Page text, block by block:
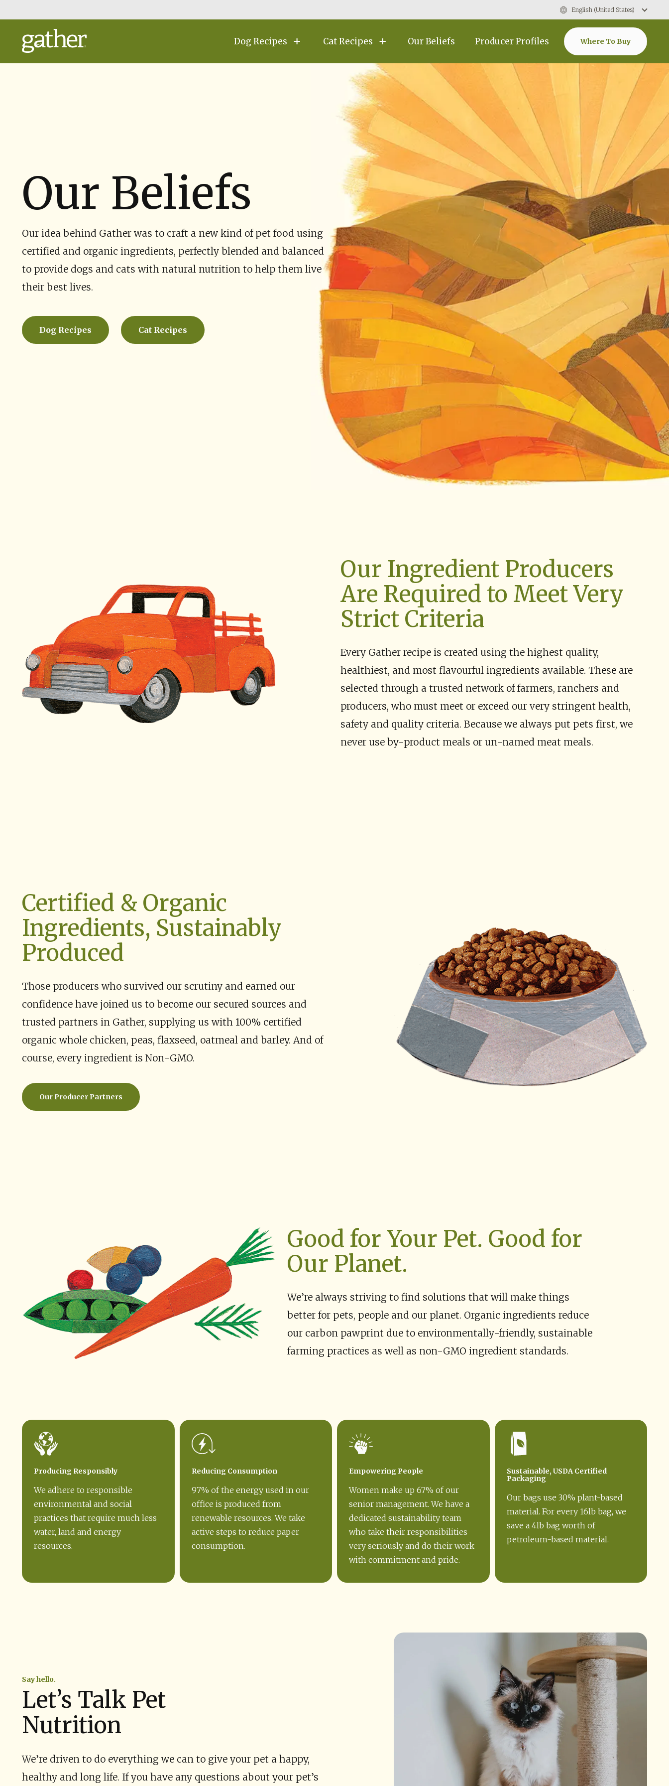
Main
English (United States)
Dog Recipes Cat Recipes Our Beliefs Producer Profiles Where To Buy
Our Beliefs
Our idea behind Gather was to craft a new kind of pet food using
certified and organic ingredients, perfectly blended and balanced
to provide dogs and cats with natural nutrition to help them live
their best lives.
Dog Recipes Cat Recipes
Our Ingredient Producers
Are Required to Meet Very
Strict Criteria
Every Gather recipe is created using the highest quality,
healthiest, and most flavourful ingredients available. These are
selected through a trusted network of farmers, ranchers and
producers, who must meet or exceed our very stringent health,
safety and quality criteria. Because we always put pets first, we
never use by-product meals or un-named meat meals.
Certified & Organic
Ingredients, Sustainably
Produced
Those producers who survived our scrutiny and earned our
confidence have joined us to become our secured sources and
trusted partners in Gather, supplying us with 100% certified
organic whole chicken, peas, flaxseed, oatmeal and barley. And of
course, every ingredient is Non-GMO.
Our Producer Partners
Good for Your Pet. Good for
Our Planet.
We’re always striving to find solutions that will make things
better for pets, people and our planet. Organic ingredients reduce
our carbon pawprint due to environmentally-friendly, sustainable
farming practices as well as non-GMO ingredient standards.
Producing Responsibly
We adhere to responsible
environmental and social
practices that require much less
water, land and energy
resources.
Reducing Consumption
97% of the energy used in our
office is produced from
renewable resources. We take
active steps to reduce paper
consumption.
Empowering People
Women make up 67% of our
senior management. We have a
dedicated sustainability team
who take their responsibilities
very seriously and do their work
with commitment and pride.
Sustainable, USDA Certified
Packaging
Our bags use 30% plant-based
material. For every 16lb bag, we
save a 4lb bag worth of
petroleum-based material.
Say hello.
Let’s Talk Pet
Nutrition
We’re driven to do everything we can to give your pet a happy,
healthy and long life. If you have any questions about your pet’s